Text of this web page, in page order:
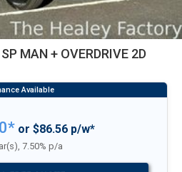
MAN + OVERDRIVE 2D
or $86.56 p/w*
7.50% p/a